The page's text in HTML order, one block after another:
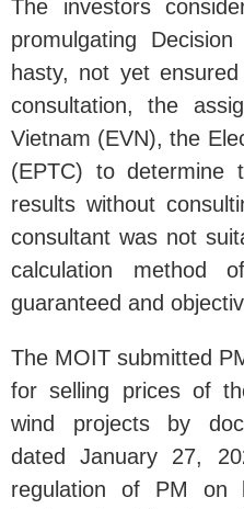
The investors
promulgating
hasty, not yet
consultation, the
Vietnam (EVN), the
(EPTC) to determine
results without
consultant was not
calculation method
guaranteed and
The MOIT submitted
for selling prices of
wind projects by
dated January 27,
regulation of PM on